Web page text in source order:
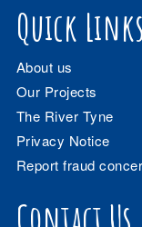
Quick Links
About us
Our Projects
The River Tyne
Privacy Notice
Report fraud